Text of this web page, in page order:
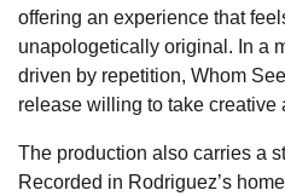
offering an experience that
unapologetically original. In a
driven by repetition, Whom
release willing to take creative
The production also carries a
Recorded in Rodriguez’s